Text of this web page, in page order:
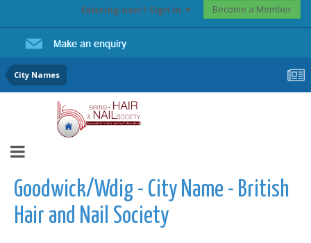
Existing user? Sign In Become a Member
City Names
Goodwick/Wdig - City Name - British
Hair and Nail Society